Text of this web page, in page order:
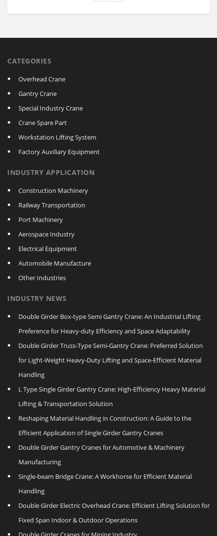
CATEGORIES
Overhead Crane
Gantry Crane
Special Industry Crane
Crane Spare Part
Workstation Lifting System
Factory Auxiliary Equipment
INDUSTRY APPLICATION
Construction Machinery
Railway Transportation
Port Machinery
Aerospace Industry
Electrical Equipment
Automobile Manufacture
Other Industries
INDUSTRY NEWS
Double Girder Box‑type Semi Gantry Crane: An Industrial Lifting
Preference for Heavy‑duty Efficiency and Space Adaptability
Double Girder Truss‑Type Semi‑Gantry Crane: Preferred Solution
for Light‑Weight Heavy‑Duty Lifting and Space‑Efficient Material
Handling
L Type Single Girder Gantry Crane: High-Efficiency Heavy Material
Lifting & Transportation Solution
Reshaping Material Handling in Construction: A Guide to the
Efficient Application of Single Girder Gantry Cranes
Double Girder Gantry Cranes for Automotive & Machinery
Manufacturing
Single‑beam Bridge Crane: A Workhorse for Efficient Material
Handling
Double Girder Electric Overhead Crane: Efficient Lifting Solution for
Fixed Span Indoor & Outdoor Operations